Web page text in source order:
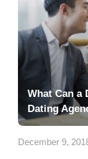
What Can a
Dating
December 9,